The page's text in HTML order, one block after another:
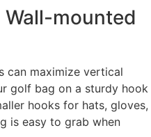
mounted
can maximize vertical
golf bag on a sturdy hook
hooks for hats, gloves,
is easy to grab when